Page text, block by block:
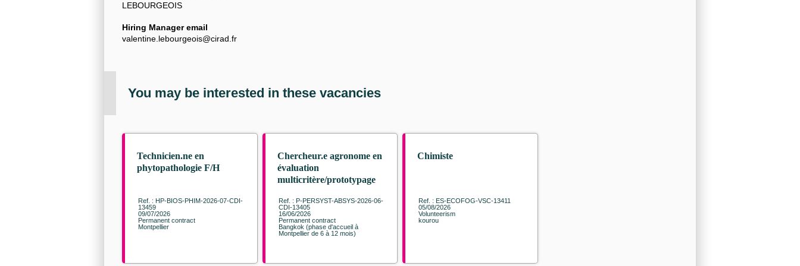
LEBOURGEOIS
Hiring Manager email
valentine.lebourgeois@cirad.fr
You may be interested in these vacancies
Technicien.ne en
phytopathologie F/H
Ref. : HP-BIOS-PHIM-2026-07-CDI-
13459
09/07/2026
Permanent contract
Montpellier
Chercheur.e agronome en
évaluation
multicritère/prototypage
à base d'hévéa
Ref. : P-PERSYST-ABSYS-2026-06-
CDI-13405
16/06/2026
Permanent contract
Bangkok (phase d'accueil à
Montpellier de 6 à 12 mois)
Chimiste
Ref. : ES-ECOFOG-VSC-13411
05/08/2026
Volunteerism
kourou